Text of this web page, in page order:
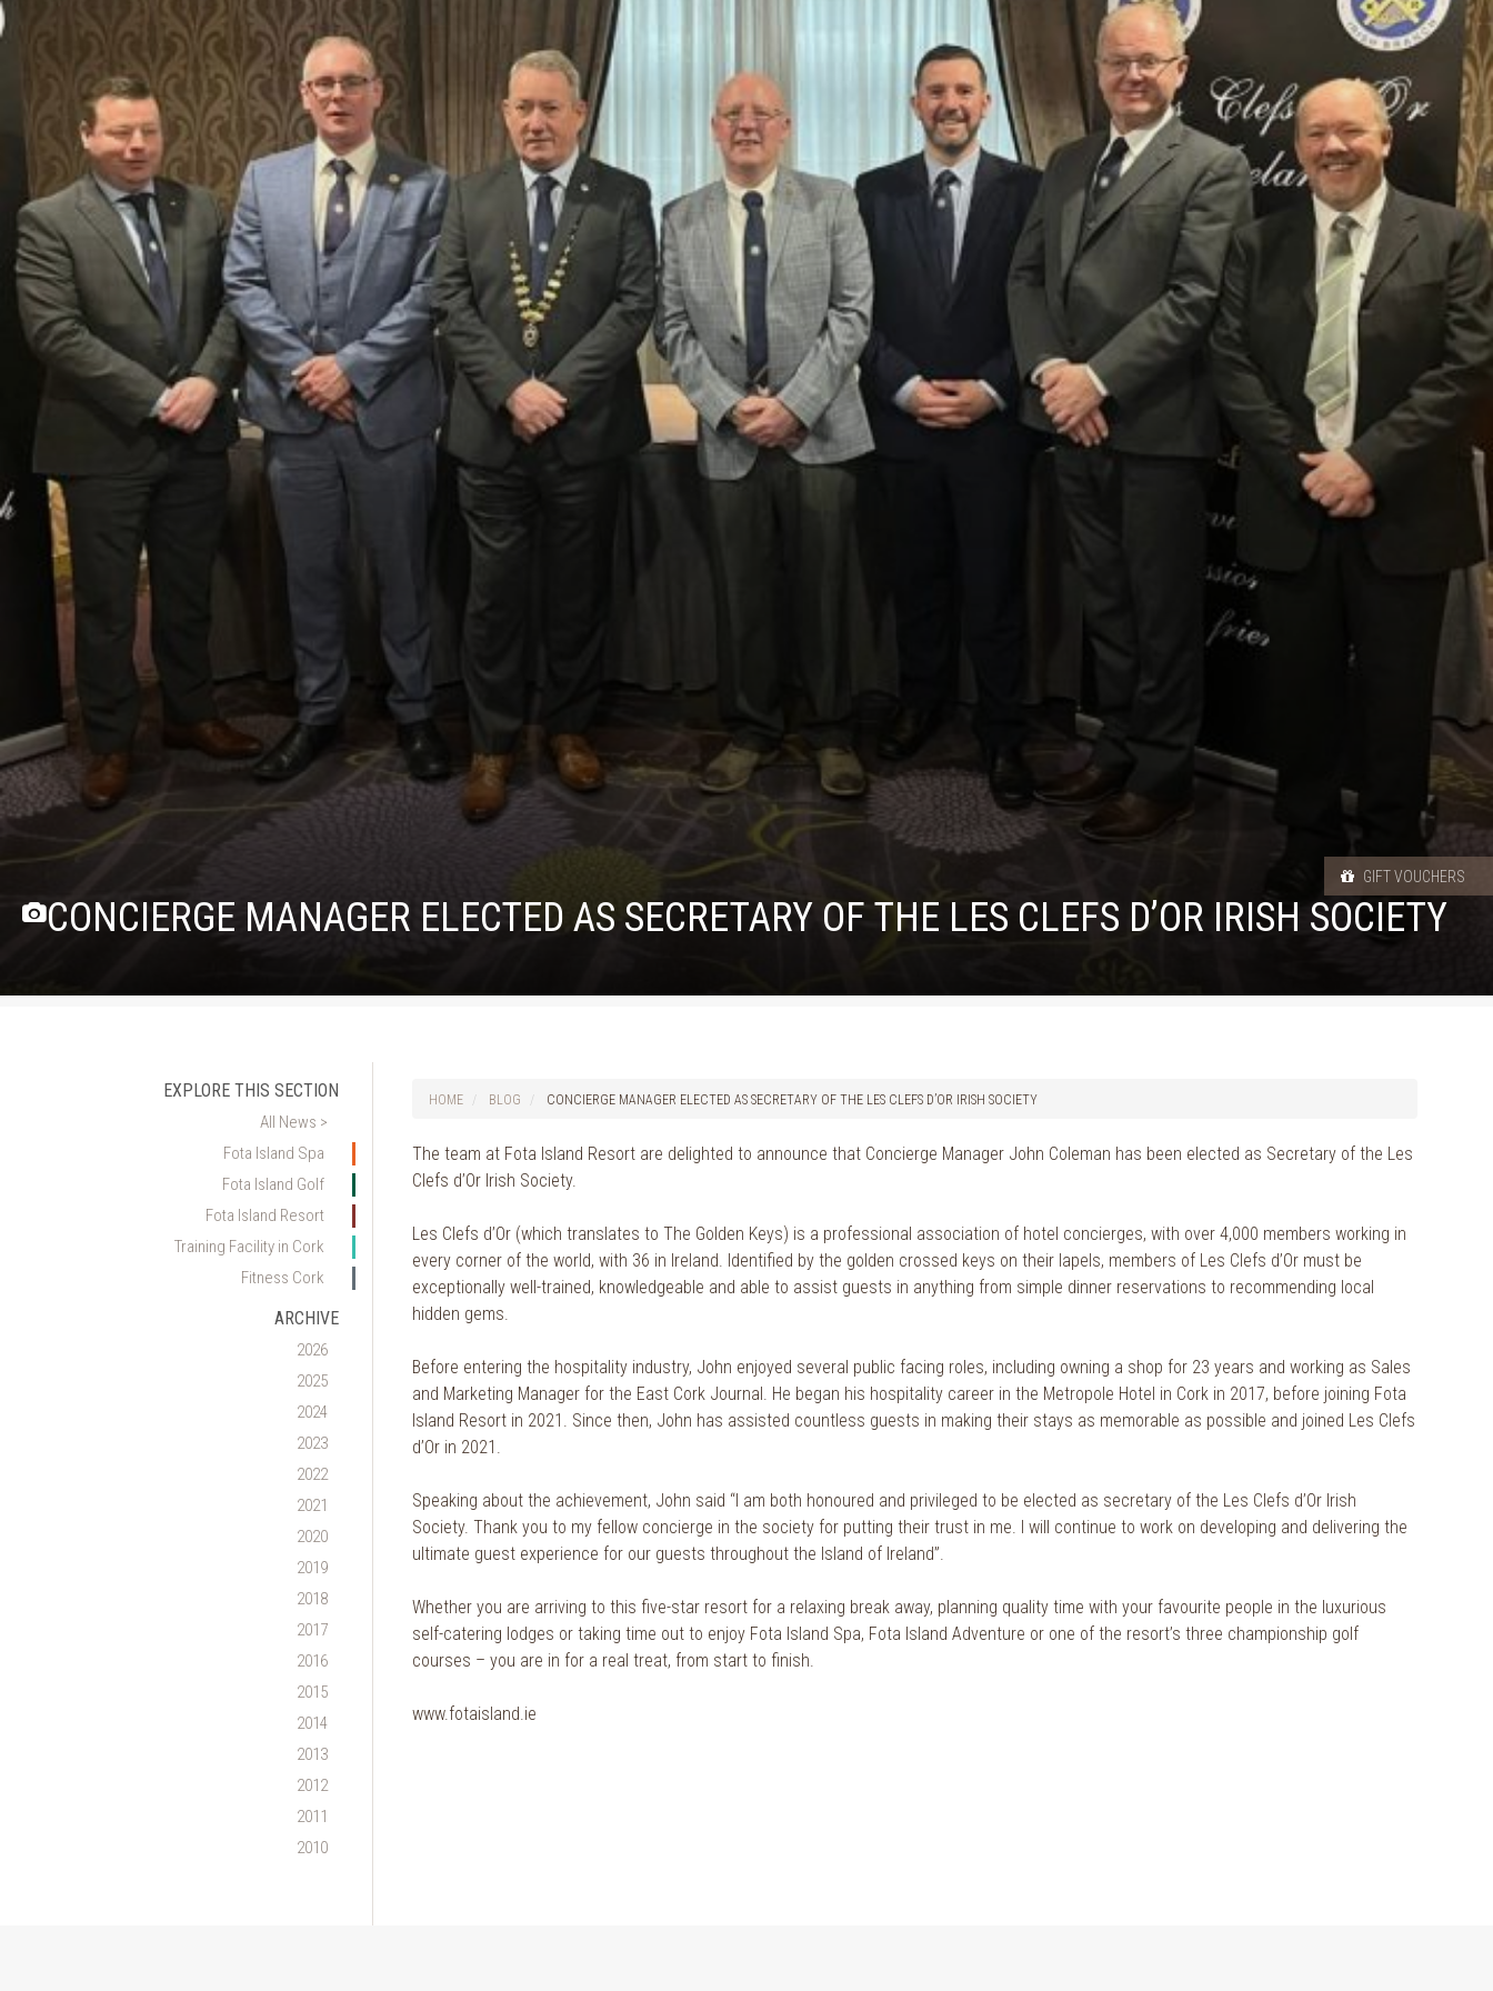
CONCIERGE MANAGER ELECTED AS SECRETARY OF THE LES CLEFS D’OR IRISH SOCIETY
GIFT VOUCHERS
EXPLORE THIS SECTION
All News >
Fota Island Spa
Fota Island Golf
Fota Island Resort
Training Facility in Cork
Fitness Cork
ARCHIVE
2026
2025
2024
2023
2022
2021
2020
2019
2018
2017
2016
2015
2014
2013
2012
2011
2010
HOME BLOG CONCIERGE MANAGER ELECTED AS SECRETARY OF THE LES CLEFS D’OR IRISH SOCIETY
The team at Fota Island Resort are delighted to announce that Concierge Manager John Coleman has been elected as Secretary of the Les
Clefs d’Or Irish Society.
Les Clefs d’Or (which translates to The Golden Keys) is a professional association of hotel concierges, with over 4,000 members working in
every corner of the world, with 36 in Ireland. Identified by the golden crossed keys on their lapels, members of Les Clefs d’Or must be
exceptionally well-trained, knowledgeable and able to assist guests in anything from simple dinner reservations to recommending local
hidden gems.
Before entering the hospitality industry, John enjoyed several public facing roles, including owning a shop for 23 years and working as Sales
and Marketing Manager for the East Cork Journal. He began his hospitality career in the Metropole Hotel in Cork in 2017, before joining Fota
Island Resort in 2021. Since then, John has assisted countless guests in making their stays as memorable as possible and joined Les Clefs
d’Or in 2021.
Speaking about the achievement, John said “I am both honoured and privileged to be elected as secretary of the Les Clefs d’Or Irish
Society. Thank you to my fellow concierge in the society for putting their trust in me. I will continue to work on developing and delivering the
ultimate guest experience for our guests throughout the Island of Ireland”.
Whether you are arriving to this five-star resort for a relaxing break away, planning quality time with your favourite people in the luxurious
self-catering lodges or taking time out to enjoy Fota Island Spa, Fota Island Adventure or one of the resort’s three championship golf
courses – you are in for a real treat, from start to finish.
www.fotaisland.ie